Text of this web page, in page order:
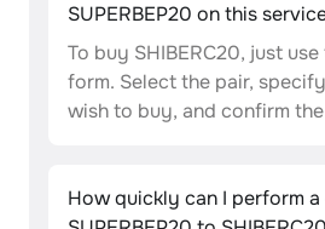
SUPERBEP20 on this
To buy SHIBERC20, just
form. Select the pair,
wish to buy, and confirm
How quickly can I perform